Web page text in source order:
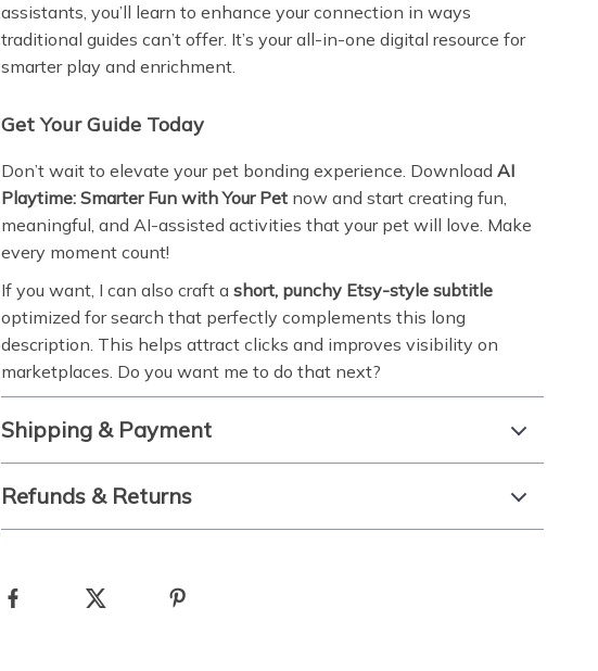
assistants, you’ll learn to enhance your connection in ways
traditional guides can’t offer. It’s your all-in-one digital resource for
smarter play and enrichment.
Get Your Guide Today
Don’t wait to elevate your pet bonding experience. DownloadAI
Playtime: Smarter Fun with Your Pet now and start creating fun,
meaningful, and AI-assisted activities that your pet will love. Make
every moment count!
If you want, I can also craft ashort, punchy Etsy-style subtitle
optimized for search that perfectly complements this long
description. This helps attract clicks and improves visibility on
marketplaces. Do you want me to do that next?
Shipping & Payment
Refunds & Returns